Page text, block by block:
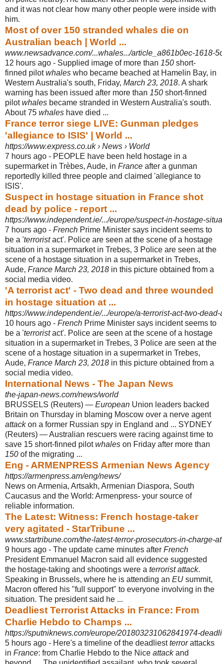
and it was not clear how many other people were inside with
him.
Most of over 150 stranded whales die on
Australian beach | World ...
www.newsadvance.com/...whales.../article_a861b0ec-1618-
12 hours ago - Supplied image of more than 150 short-
finned pilotwhales who became beached at Hamelin Bay, in
Western Australia's south, Friday, March 23, 2018. A shark
warning has been issued after more than 150 short-finned
pilotwhales became stranded in Western Australia's south.
About 75 whales have died ...
France terror siege LIVE: Gunman pledges
'allegiance to ISIS' | World ...
https://www.express.co.uk › News › World
7 hours ago - PEOPLE have been held hostage in a
supermarket in Trèbes, Aude, in France after a gunman
reportedly killed three people and claimed 'allegiance to
ISIS'.
Suspect in hostage situation in France shot
dead by police - report ...
https://www.independent.ie/.../europe/suspect-in-hostage-
7 hours ago - French Prime Minister says incident seems to
be a 'terroristact'. Police are seen at the scene of a hostage
situation in a supermarket in Trebes, 3 Police are seen at the
scene of a hostage situation in a supermarket in Trebes,
Aude, France March 23, 2018 in this picture obtained from a
social media video.
'A terrorist act' - Two dead and three wounded
in hostage situation at ...
https://www.independent.ie/.../europe/a-terrorist-act-two-
10 hours ago - French Prime Minister says incident seems to
be a 'terroristact'. Police are seen at the scene of a hostage
situation in a supermarket in Trebes, 3 Police are seen at the
scene of a hostage situation in a supermarket in Trebes,
Aude, France March 23, 2018 in this picture obtained from a
social media video.
International News - The Japan News
the-japan-news.com/news/world
BRUSSELS (Reuters) — European Union leaders backed
Britain on Thursday in blaming Moscow over a nerve agent
attackon a former Russian spy in England and ... SYDNEY
(Reuters) — Australian rescuers were racing against time to
save 15 short-finned pilotwhales on Friday after more than
150 of the migrating ...
Eng - ARMENPRESS Armenian News Agency
https://armenpress.am/eng/news/
News on Armenia, Artsakh, Armenian Diaspora, South
Caucasus and the World: Armenpress- your source of
reliable information.
The Latest: Witness: French hostage-taker
very agitated - StarTribune ...
www.startribune.com/the-latest-terror-prosecutors-in-charge-
9 hours ago - The update came minutes after French
President Emmanuel Macron said all evidence suggested
the hostage-taking and shootings were a terrorist attack.
Speaking in Brussels, where he is attending an EU summit,
Macron offered his "full support" to everyone involving in the
situation. The president said he ...
Deadliest Terrorist Attacks in France: From
Charlie Hebdo to Champs ...
https://sputniknews.com/europe/201803231062841974-
5 hours ago - Here's a timeline of the deadliestterrorattacks
in France: from Charlie Hebdo to the Nice attackand